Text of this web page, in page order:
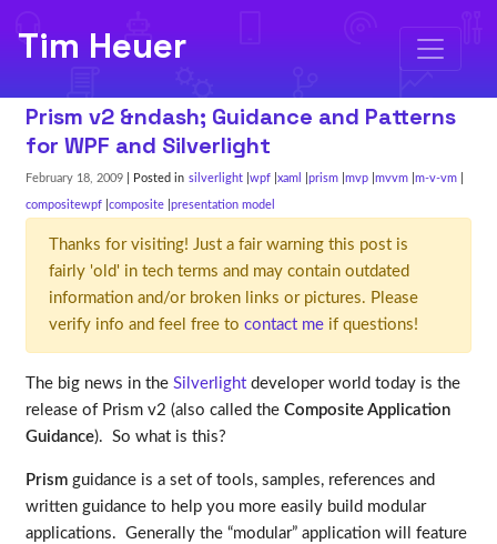
Tim Heuer
Prism v2 &ndash; Guidance and Patterns
for WPF and Silverlight
February 18, 2009 | Posted in silverlight wpf xaml prism mvp mvvm m-v-vm
compositewpf composite presentation model
Thanks for visiting! Just a fair warning this post is
fairly 'old' in tech terms and may contain outdated
information and/or broken links or pictures. Please
verify info and feel free to contact meif questions!
The big news in the Silverlightdeveloper world today is the
release of Prism v2 (also called the Composite Application
Guidance). So what is this?
Prismguidance is a set of tools, samples, references and
written guidance to help you more easily build modular
applications. Generally the “modular” application will feature